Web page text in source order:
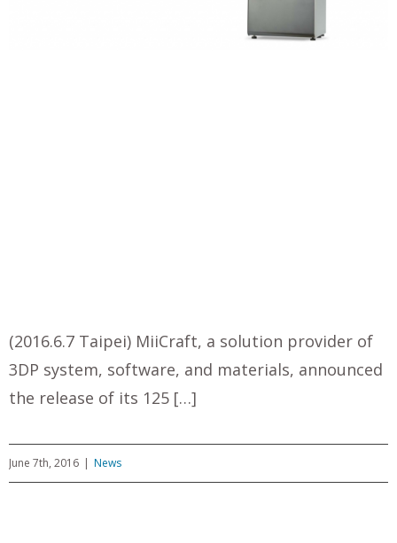
(2016.6.7 Taipei) MiiCraft, a solution provider of
3DP system, software, and materials, announced
the release of its 125 […]
June 7th, 2016 | News